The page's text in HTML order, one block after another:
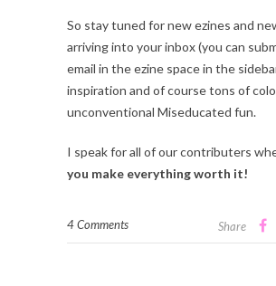
So stay tuned for new ezines and
arriving into your inbox (you can
email in the ezine space in the
inspiration and of course tons of
unconventional Miseducated fun.
I speak for all of our contributers
you make everything worth it!
4 Comments Share